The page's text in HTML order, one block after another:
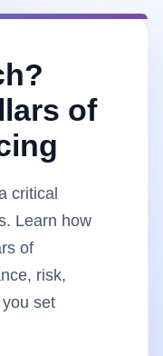
of
critical
Learn how
of
risk,
set